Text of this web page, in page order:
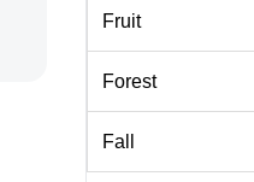
Fruit
Forest
Fall